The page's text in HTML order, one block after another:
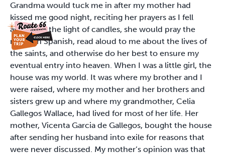
Grandma would tuck me in after my mother had
kissed me good night, reciting her prayers as I fell
asleep. To the light of candles, she would pray the
rosary in Spanish, read aloud to me about the lives of
the saints, and otherwise do her best to ensure my
eventual entry into heaven. When I was a little girl, the
house was my world. It was where my brother and I
were raised, where my mother and her brothers and
sisters grew up and where my grandmother, Celia
Gallegos Wallace, had lived for most of her life. Her
mother, Vicenta Garcia de Gallegos, bought the house
after sending her husband into exile for reasons that
were never discussed. My mother’s opinion was that